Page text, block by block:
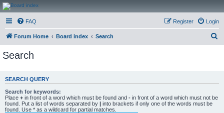
CanucksCorner.com
Forums
FAQ Login
Register
Forum Home Board index Search
c
Search
SEARCH QUERY
Search for keywords:
Place + in front of a word which must be found and - in front of a word which must not be
found. Put a list of words separated by | into brackets if only one of the words must be
found. Use * as a wildcard for partial matches.